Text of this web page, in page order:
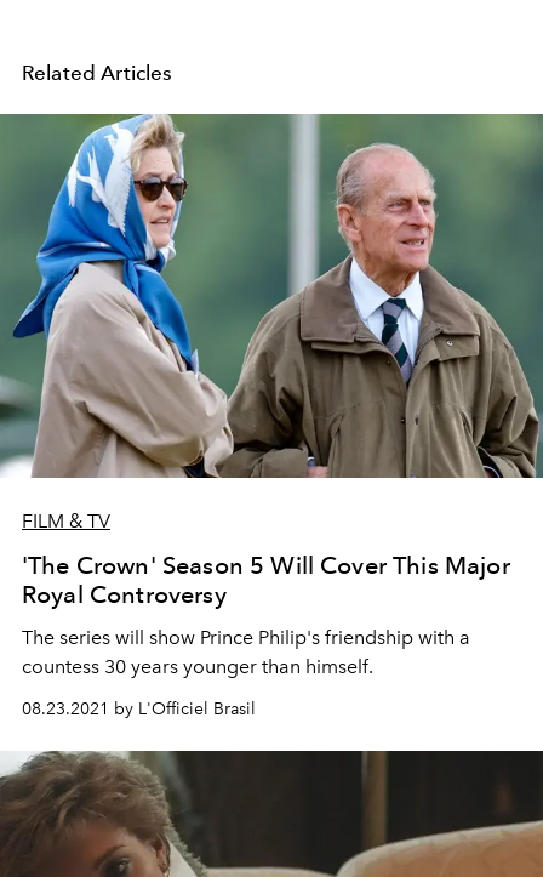
Related Articles
FILM & TV
'The Crown' Season 5 Will Cover This Major
Royal Controversy
The series will show Prince Philip's friendship with a
countess 30 years younger than himself.
08.23.2021 by L'Officiel Brasil